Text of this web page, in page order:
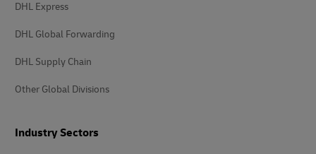
DHL Express
DHL Global Forwarding
DHL Supply Chain
Other Global Divisions
Industry Sectors